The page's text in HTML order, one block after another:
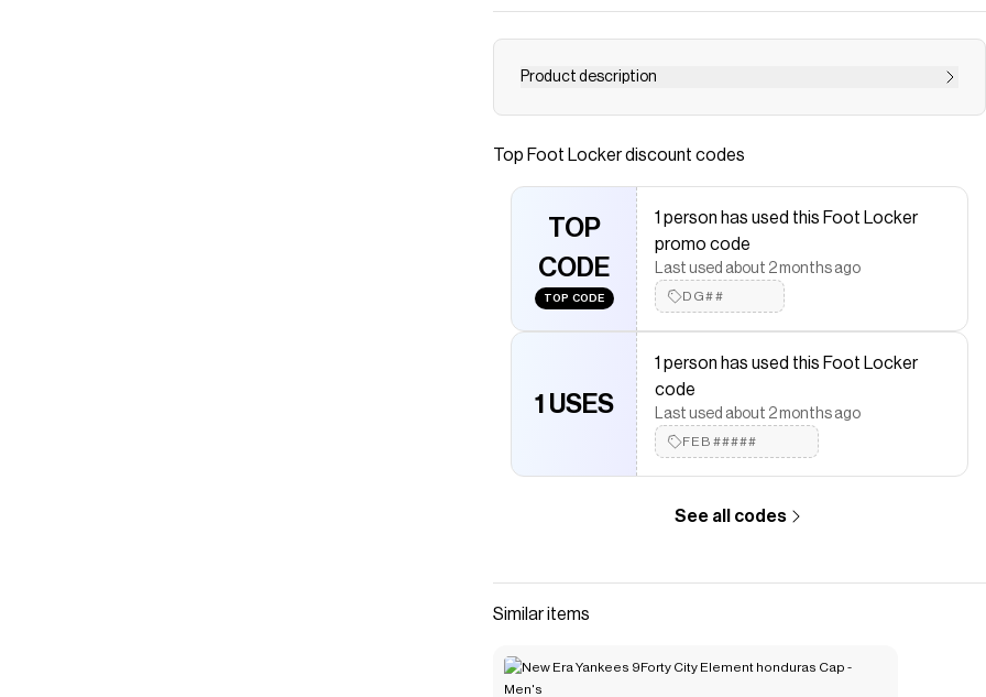
Product description
Save onPUMA Speedcat Balletwith aFoot Lockercoupon
saved $$$ on brands likeFoot Locker
Foot Locker
discounts on products likePUMA Speedcat Ballet.
Top Foot Lockerdiscount codes
TOP
CODE
TOP CODE
1 person has used this Foot Locker
promo code
Last used about 2 months ago
DG##
1 USES
1 person has used this Foot Locker
code
Last used about 2 months ago
FEB#####
See all codes
Similar items